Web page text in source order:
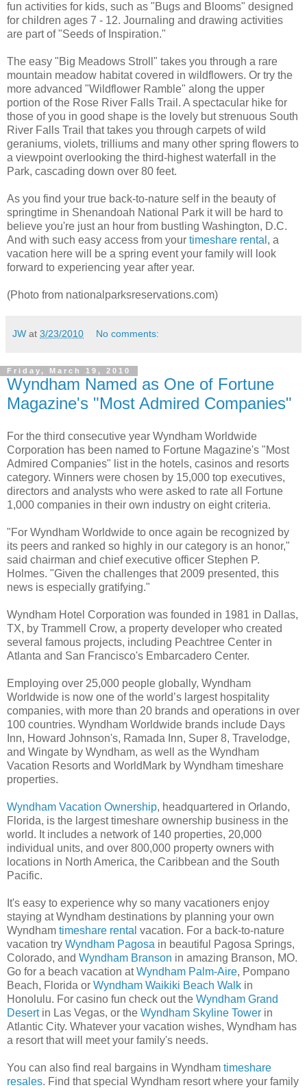
fun activities for kids, such as "Bugs and Blooms" designed
for children ages 7 - 12. Journaling and drawing activities
are part of "Seeds of Inspiration."
The easy "Big Meadows Stroll" takes you through a rare
mountain meadow habitat covered in wildflowers. Or try the
more advanced "Wildflower Ramble" along the upper
portion of the Rose River Falls Trail. A spectacular hike for
those of you in good shape is the lovely but strenuous South
River Falls Trail that takes you through carpets of wild
geraniums, violets, trilliums and many other spring flowers to
a viewpoint overlooking the third-highest waterfall in the
Park, cascading down over 80 feet.
As you find your true back-to-nature self in the beauty of
springtime in Shenandoah National Park it will be hard to
believe you're just an hour from bustling Washington, D.C.
And with such easy access from your timeshare rental , a
vacation here will be a spring event your family will look
forward to experiencing year after year.
(Photo from nationalparksreservations.com)
JW at 3/23/2010 No comments:
Friday, March 19, 2010
Wyndham Named as One of Fortune
Magazine's "Most Admired Companies"
For the third consecutive year Wyndham Worldwide
Corporation has been named to Fortune Magazine's "Most
Admired Companies" list in the hotels, casinos and resorts
category. Winners were chosen by 15,000 top executives,
directors and analysts who were asked to rate all Fortune
1,000 companies in their own industry on eight criteria.
"For Wyndham Worldwide to once again be recognized by
its peers and ranked so highly in our category is an honor,"
said chairman and chief executive officer Stephen P.
Holmes. "Given the challenges that 2009 presented, this
news is especially gratifying."
Wyndham Hotel Corporation was founded in 1981 in Dallas,
TX, by Trammell Crow, a property developer who created
several famous projects, including Peachtree Center in
Atlanta and San Francisco's Embarcadero Center.
Employing over 25,000 people globally, Wyndham
Worldwide is now one of the world’s largest hospitality
companies, with more than 20 brands and operations in over
100 countries. Wyndham Worldwide brands include Days
Inn, Howard Johnson's, Ramada Inn, Super 8, Travelodge,
and Wingate by Wyndham, as well as the Wyndham
Vacation Resorts and WorldMark by Wyndham timeshare
properties.
Wyndham Vacation Ownership, headquartered in Orlando,
Florida, is the largest timeshare ownership business in the
world. It includes a network of 140 properties, 20,000
individual units, and over 800,000 property owners with
locations in North America, the Caribbean and the South
Pacific.
It's easy to experience why so many vacationers enjoy
staying at Wyndham destinations by planning your own
Wyndham timeshare rental vacation. For a back-to-nature
vacation try Wyndham Pagosa in beautiful Pagosa Springs,
Colorado, and Wyndham Branson in amazing Branson, MO.
Go for a beach vacation atWyndham Palm-Aire, Pompano
Beach, Florida or Wyndham Waikiki Beach Walk in
Honolulu. For casino fun check out the Wyndham Grand
Desertin Las Vegas, or the Wyndham Skyline Tower in
Atlantic City. Whatever your vacation wishes, Wyndham has
a resort that will meet your family's needs.
You can also find real bargains in Wyndham timeshare
resales. Find that special Wyndham resort where your family